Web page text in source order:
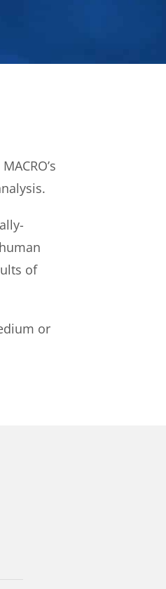
of
or